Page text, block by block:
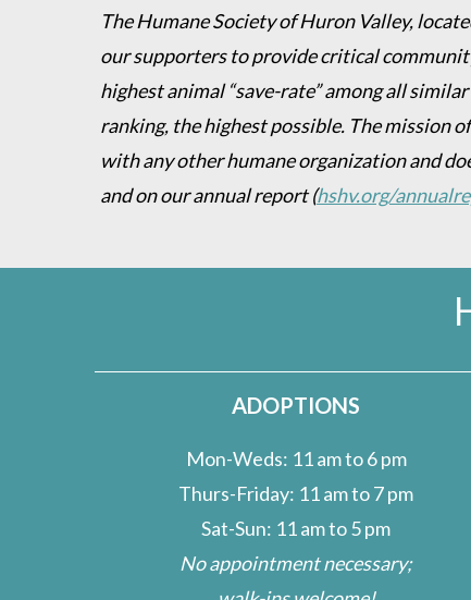
The Humane Society of Huron Valley,
our supporters to provide critical
highest animal “save-rate” among all
ranking, the highest possible. The mission
with any other humane organization and
and on our annual report(hshv.org/
ADOPTIONS
Mon-Weds: 11 am to 6 pm
Thurs-Friday: 11 am to 7 pm
Sat-Sun: 11 am to 5 pm
No appointment necessary;